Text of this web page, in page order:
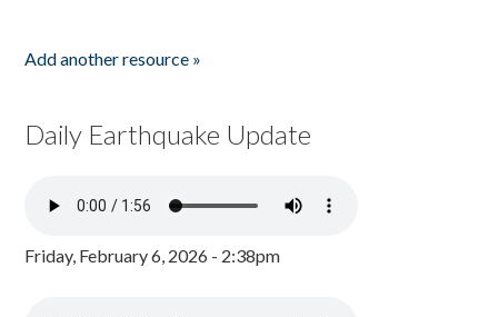
Add another resource »
Daily Earthquake Update
Friday, February 6, 2026 - 2:38pm